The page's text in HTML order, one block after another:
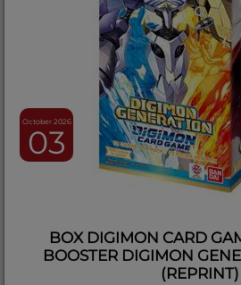
October 2026
03
BOX DIGIMON CARD
BOOSTER DIGIMON
(REPRINT)